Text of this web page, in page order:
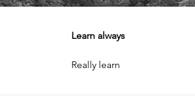
Learn always
Really learn